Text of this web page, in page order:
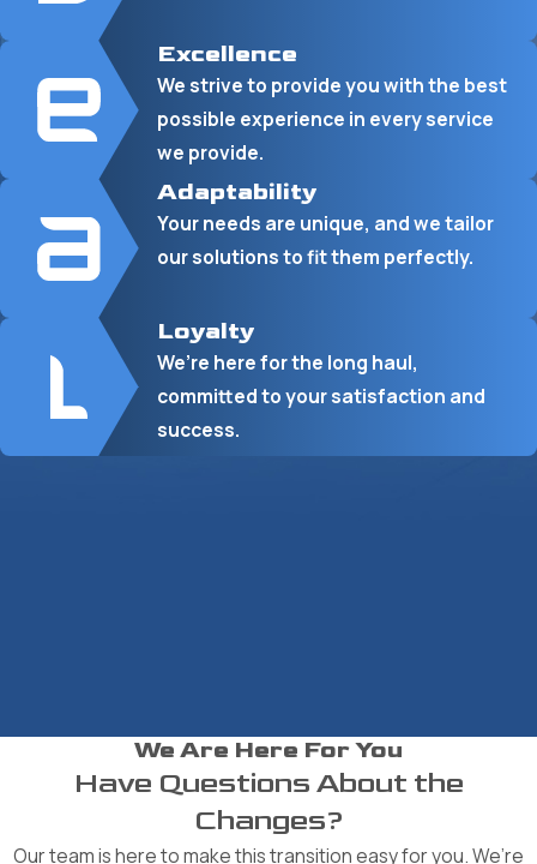
Excellence
We strive to provide you with the best
possible experience in every service
we provide.
Adaptability
Your needs are unique, and we tailor
our solutions to fit them perfectly.
Loyalty
We’re here for the long haul,
committed to your satisfaction and
success.
We Are Here For You
Have Questions About the
Changes?
Our team is here to make this transition easy for you. We’re